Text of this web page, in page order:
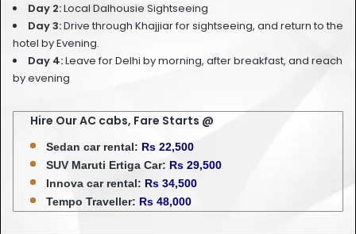
Day 2:Local Dalhousie Sightseeing
Day 3:Drive through Khajjiar for sightseeing, and return to the
hotel by Evening.
Day 4:Leave for Delhi by morning, after breakfast, and reach
by evening
Hire Our AC cabs, Fare Starts @
Sedan car rental: Rs 22,500
SUV Maruti Ertiga Car: Rs 29,500
Innova car rental: Rs 34,500
Tempo Traveller: Rs 48,000